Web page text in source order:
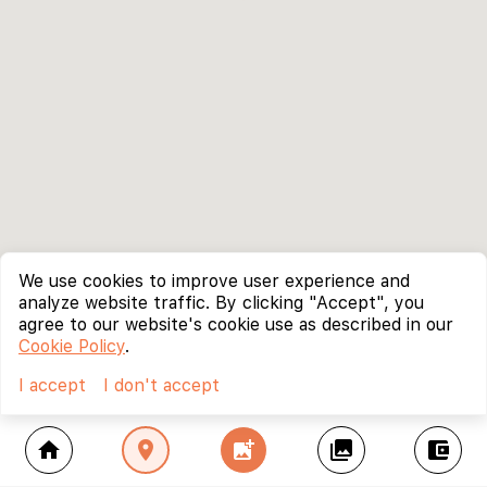
home location_on add_photo_alternate collections account_balance_wallet
We use cookies to improve user experience and
analyze website traffic. By clicking "Accept", you
agree to our website's cookie use as described in our
Cookie Policy.
I accept
I don't accept